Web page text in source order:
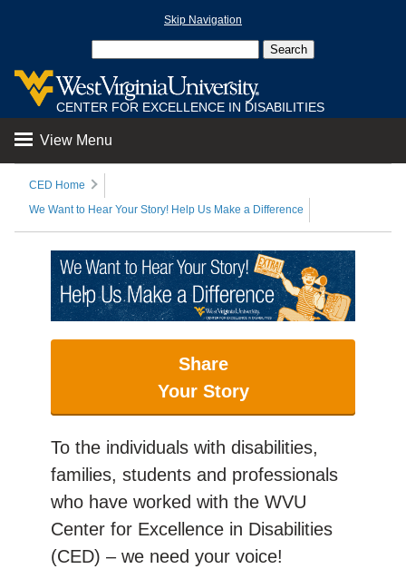
Skip Navigation
CENTER FOR EXCELLENCE IN DISABILITIES
View Menu
CED Home
We Want to Hear Your Story! Help Us Make a Difference
Share
Your Story
To the individuals with disabilities,
families, students and professionals
who have worked with the WVU
Center for Excellence in Disabilities
(CED) – we need your voice!